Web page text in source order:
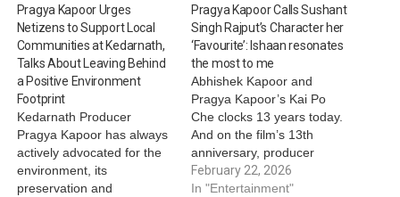
Pragya Kapoor Urges
Netizens to Support Local
Communities at Kedarnath,
Talks About Leaving Behind
a Positive Environment
Footprint
Kedarnath Producer
Pragya Kapoor has always
actively advocated for the
environment, its
preservation and
Pragya Kapoor Calls Sushant
Singh Rajput’s Character her
‘Favourite’: Ishaan resonates
the most to me
Abhishek Kapoor and
Pragya Kapoor’s Kai Po
Che clocks 13 years today.
And on the film’s 13th
anniversary, producer
Pragya Kapoor held a
candid AMA (Ask Me
February 22, 2026
In "Entertainment"